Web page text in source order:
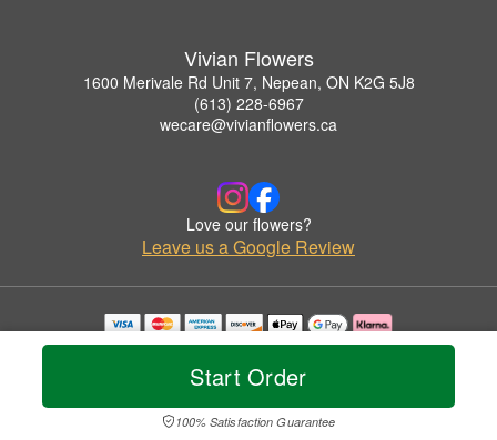
Start Order
100% Satisfaction Guarantee
Vivian Flowers
1600 Merivale Rd Unit 7, Nepean, ON K2G 5J8
(613) 228-6967
wecare@vivianflowers.ca
Love our flowers?
Leave us a Google Review
Copyrighted images herein are used with permission by Vivian Flowers.
© 2026 All Rights Reserved.
Privacy Policy Accessibility Statement